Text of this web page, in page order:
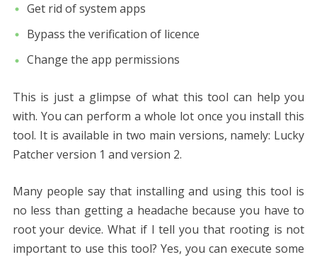
Get rid of system apps
Bypass the verification of licence
Change the app permissions
This is just a glimpse of what this tool can help you
with. You can perform a whole lot once you install this
tool. It is available in two main versions, namely: Lucky
Patcher version 1 and version 2.
Many people say that installing and using this tool is
no less than getting a headache because you have to
root your device. What if I tell you that rooting is not
important to use this tool? Yes, you can execute some